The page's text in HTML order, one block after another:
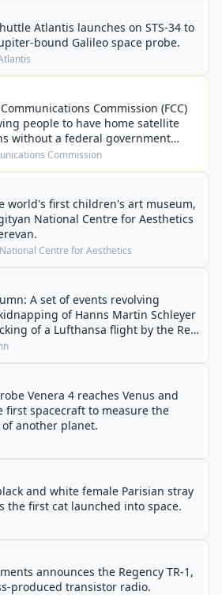
Atlantis launches on STS-34 to
bound Galileo space probe.
Commission (FCC)
people to have home satellite
without a federal government
Commission
world's first children's art museum,
National Centre for Aesthetics
Centre for Aesthetics
A set of events revolving
of Hanns Martin Schleyer
of a Lufthansa flight by the Red
(RAF) comes to an end when
suicide.
Venera 4 reaches Venus and
first spacecraft to measure the
another planet.
and white female Parisian stray
the first cat launched into space.
announces the Regency TR-1,
produced transistor radio.